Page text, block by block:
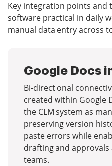
Key integration points and
software practical in daily
manual data entry across
Google Docs
Bi-directional
created within Google
the CLM system as
preserving version
paste errors while
drafting and
teams.